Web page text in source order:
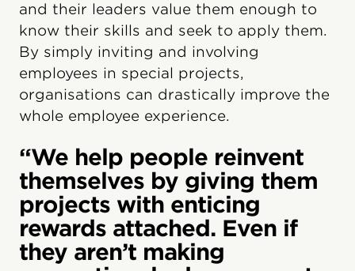
and their leaders value them enough to
know their skills and seek to apply them.
By simply inviting and involving
employees in special projects,
organisations can drastically improve the
whole employee experience.
“We help people reinvent
themselves by giving them
projects with enticing
rewards attached. Even if
they aren’t making